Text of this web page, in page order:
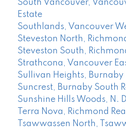
South Vancouver,
Estate
Southlands, Vancouver
Steveston North,
Steveston South,
Strathcona, Vancouver
Sullivan Heights, Burnaby
Suncrest, Burnaby South
Sunshine Hills Woods, N.
Terra Nova, Richmond
Tsawwassen North,